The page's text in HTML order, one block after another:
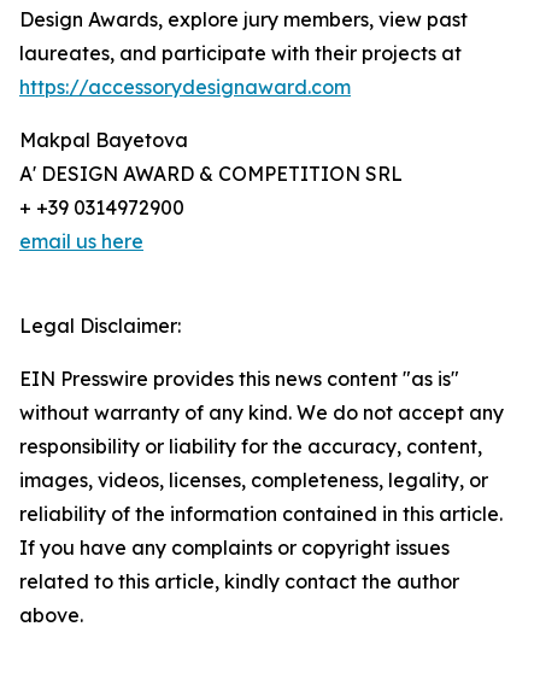
Design Awards, explore jury members, view past
laureates, and participate with their projects at
https://accessorydesignaward.com
Makpal Bayetova
A' DESIGN AWARD & COMPETITION SRL
+ +39 0314972900
email us here
Legal Disclaimer:
EIN Presswire provides this news content "as is"
without warranty of any kind. We do not accept any
responsibility or liability for the accuracy, content,
images, videos, licenses, completeness, legality, or
reliability of the information contained in this article.
If you have any complaints or copyright issues
related to this article, kindly contact the author
above.